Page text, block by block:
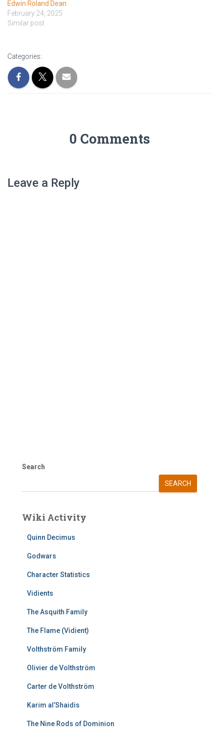
Edwin Roland Dean
February 24, 2025
Similar post
Categories:
0 Comments
Leave a Reply
Search
SEARCH
Wiki Activity
Quinn Decimus
Godwars
Character Statistics
Vidients
The Asquith Family
The Flame (Vidient)
Volthström Family
Olivier de Volthström
Carter de Volthström
Karim al’Shaidis
The Nine Rods of Dominion